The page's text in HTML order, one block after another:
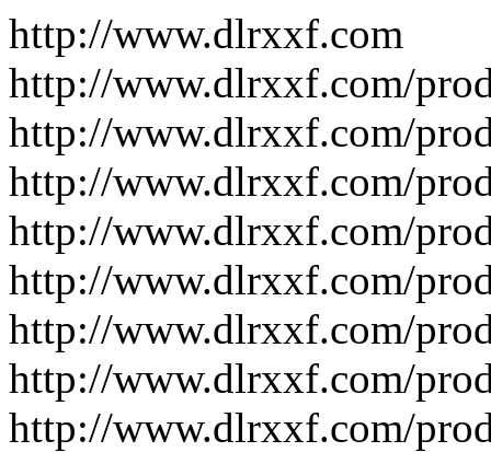
http://www.dlrxxf.com
http://www.dlrxxf.com/
http://www.dlrxxf.com/
http://www.dlrxxf.com/
http://www.dlrxxf.com/
http://www.dlrxxf.com/
http://www.dlrxxf.com/
http://www.dlrxxf.com/
http://www.dlrxxf.com/